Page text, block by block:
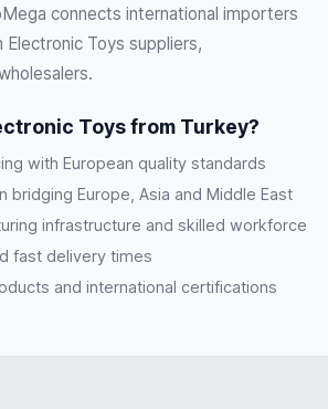
connects international importers
Toys suppliers,
Toys from Turkey?
with European quality standards
bridging Europe, Asia and Middle East
infrastructure and skilled workforce
fast delivery times
and international certifications